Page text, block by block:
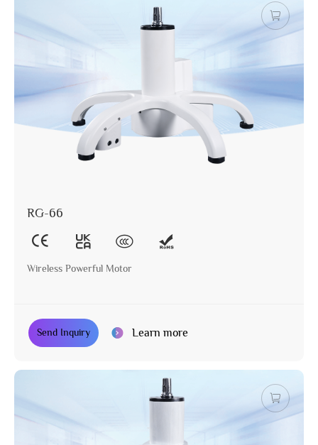
RG-66
Wireless Powerful Motor
Send Inquiry Learn more